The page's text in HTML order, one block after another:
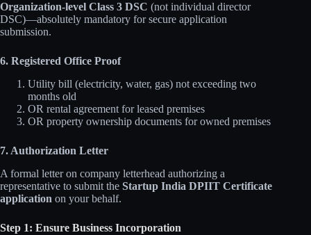
Organization-level Class 3 DSC (not individual director
DSC)—absolutely mandatory for secure application
submission.
6. Registered Office Proof
Utility bill (electricity, water, gas) not exceeding two
months old
OR rental agreement for leased premises
OR property ownership documents for owned premises
7. Authorization Letter
A formal letter on company letterhead authorizing a
representative to submit the Startup India DPIIT Certificate
application on your behalf.
Step 1: Ensure Business Incorporation